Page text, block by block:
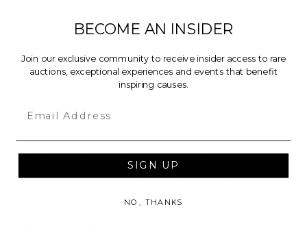
airbrushed with “The Who Hits 50!” tour artwork
LiQuiD Fx Custom Paint has been refinishing
guitars since 2007 (and playing for two decades!).
paint products on the market to give the best
swirls, holoflash and neons. Custom paint jobs are
their specialty - focusing only on guitar finishes.
BECOME AN INSIDER
Join our exclusive community to receive insider access to rare
auctions, exceptional experiences and events that benefit
inspiring causes.
SIGN UP
NO, THANKS